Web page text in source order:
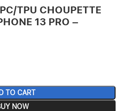
TPU CHOUPETTE
13 PRO –
TO CART
NOW